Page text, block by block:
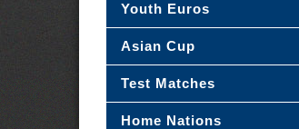
Youth Euros
Asian Cup
Test Matches
Home Nations